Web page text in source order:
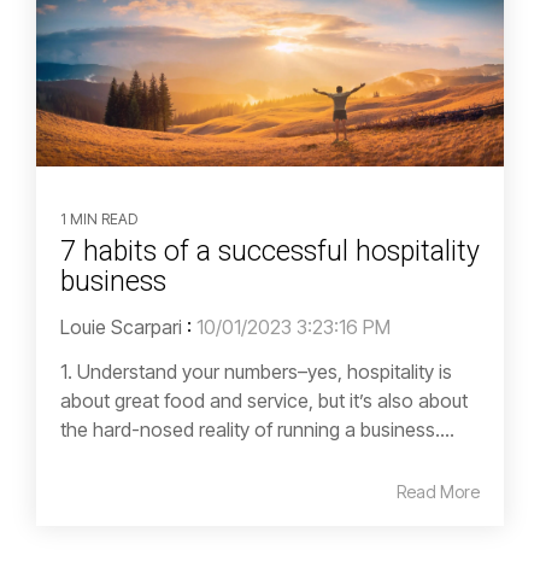
1 MIN READ
7 habits of a successful hospitality
business
Louie Scarpari : 10/01/2023 3:23:16 PM
1. Understand your numbers–yes, hospitality is
about great food and service, but it’s also about
the hard-nosed reality of running a business....
Read More